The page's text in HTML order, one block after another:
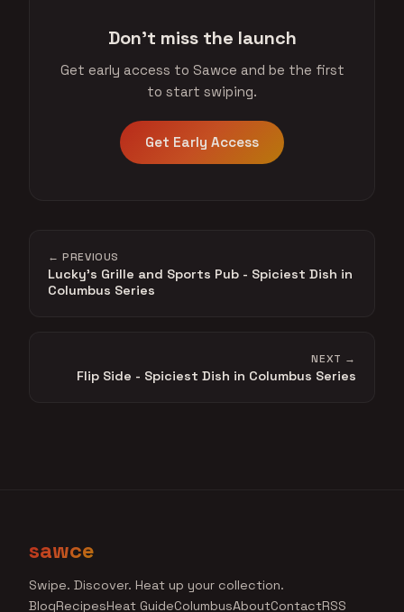
Don't miss the launch
Get early access to Sawce and be the first
to start swiping.
Get Early Access
← PREVIOUS
Lucky's Grille and Sports Pub - Spiciest Dish in
Columbus Series
NEXT →
Flip Side - Spiciest Dish in Columbus Series
sawce
Swipe. Discover. Heat up your collection.
BlogRecipesHeat GuideColumbusAboutContactRSS